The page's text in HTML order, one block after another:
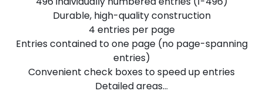
Durable, high-quality construction
4 entries per page
Entries contained to one page (no page-spanning
entries)
Convenient check boxes to speed up entries
Detailed areas…